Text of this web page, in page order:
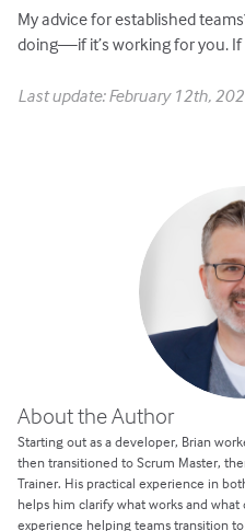
My advice for established
doing—if it’s working for you.
Last update: February 12th,
About the Author
Starting out as a developer, Brian
then transitioned to Scrum Master,
Trainer. His practical experience in
helps him clarify what works and what
experience helping teams transition